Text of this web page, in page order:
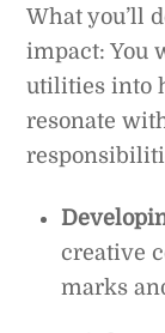
What you’ll
impact: You
utilities into
resonate
creative
marks